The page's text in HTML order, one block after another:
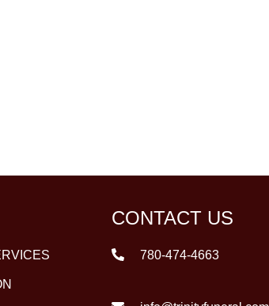
CONTACT US
780-474-4663